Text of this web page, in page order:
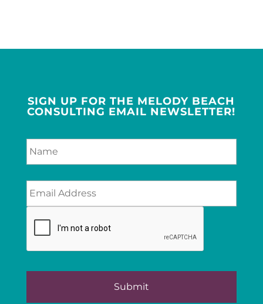
SIGN UP FOR THE MELODY BEACH
CONSULTING EMAIL NEWSLETTER!